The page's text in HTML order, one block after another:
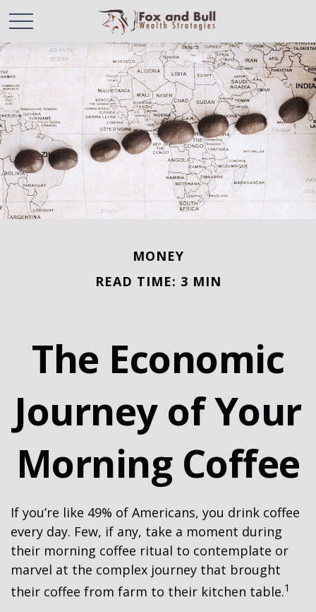
MONEY
READ TIME: 3 MIN
The Economic
Journey of Your
Morning Coffee
If you’re like 49% of Americans, you drink coffee
every day. Few, if any, take a moment during
their morning coffee ritual to contemplate or
marvel at the complex journey that brought
their coffee from farm to their kitchen table.1